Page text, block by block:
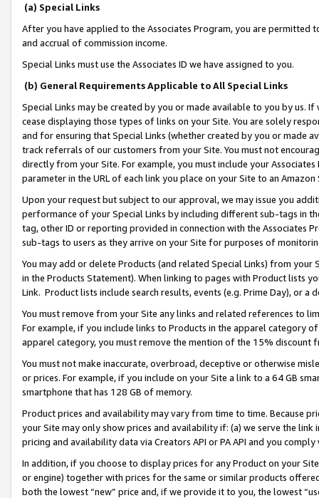
(a) Special Links
After you have applied to the Associates Program, you are permitted
and accrual of commission income.
Special Links must use the Associates ID we have assigned to you.
(b) General Requirements Applicable to All Special Links
Special Links may be created by you or made available to you by us.
cease displaying those types of links on your Site. You are solely
and for ensuring that Special Links (whether created by you or
track referrals of our customers from your Site. You must not
directly from your Site. For example, you must include your
parameter in the URL of each link you place on your Site to an
Upon your request but subject to our approval, we may issue you
performance of your Special Links by including different sub-tags in
tag, other ID or reporting provided in connection with the Associates
sub-tags to users as they arrive on your Site for purposes of
You may add or delete Products (and related Special Links) from
in the Products Statement). When linking to pages with Product lists
Link. Product lists include search results, events (e.g. Prime Day), or a
You must remove from your Site any links and related references to
For example, if you include links to Products in the apparel category
apparel category, you must remove the mention of the 15% discount
You must not make inaccurate, overbroad, deceptive or otherwise
or prices. For example, if you include on your Site a link to a 64 GB
smartphone that has 128 GB of memory.
Product prices and availability may vary from time to time. Because
your Site may only show prices and availability if: (a) we serve the
pricing and availability data via Creators API or PA API and you
In addition, if you choose to display prices for any Product on your
or engine) together with prices for the same or similar products
both the lowest “new” price and, if we provide it to you, the lowest